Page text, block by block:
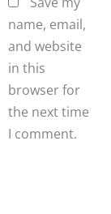
name, email,
and website
in this
browser for
the next time
I comment.